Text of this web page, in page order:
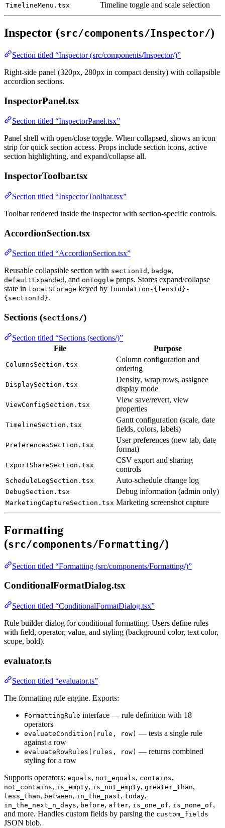
TimelineMenu.tsx Timeline toggle and scale selection
Inspector (src/components/Inspector/)
Section titled “Inspector (src/components/Inspector/)”
Right-side panel (320px, 280px in compact density) with collapsible
accordion sections.
InspectorPanel.tsx
Section titled “InspectorPanel.tsx”
Panel shell with open/close toggle. When collapsed, shows an icon
strip for quick section access. Props include section icons, active
section highlighting, and expand/collapse all.
InspectorToolbar.tsx
Section titled “InspectorToolbar.tsx”
Toolbar rendered inside the inspector with section-specific controls.
AccordionSection.tsx
Section titled “AccordionSection.tsx”
Reusable collapsible section with sectionId , badge,
defaultExpanded , and onToggle props. Stores expand/collapse
state in localStorage keyed by foundation-{lensId}-
{sectionId}.
Sections (sections/)
Section titled “Sections (sections/)”
File
Purpose
ColumnsSection.tsx
Column configuration and
ordering
DisplaySection.tsx
Density, wrap rows, assignee
display mode
ViewConfigSection.tsx
View save/revert, view
properties
TimelineSection.tsx
Gantt configuration (scale, date
fields, colors, labels)
PreferencesSection.tsx
User preferences (new tab, date
format)
ExportShareSection.tsx
CSV export and sharing
controls
ScheduleLogSection.tsx Auto-schedule change log
DebugSection.tsx Debug information (admin only)
MarketingCaptureSection.tsx Marketing screenshot capture
Formatting
(src/components/Formatting/)
Section titled “Formatting (src/components/Formatting/)”
ConditionalFormatDialog.tsx
Section titled “ConditionalFormatDialog.tsx”
Rule builder dialog for conditional formatting. Users define rules
with field, operator, value, and styling (background color, text color,
scope, bold).
evaluator.ts
Section titled “evaluator.ts”
The formatting rule engine. Exports:
FormattingRule interface — rule definition with 18
operators
evaluateCondition(rule, row) — tests a single rule
against a row
evaluateRowRules(rules, row) — returns combined
styling for a row
Supports operators: equals, not_equals, contains,
not_contains, is_empty, is_not_empty, greater_than,
less_than, between, in_the_past, today,
in_the_next_n_days, before, after, is_one_of, is_none_of,
and more. Handles custom fields by parsing the custom_fields
JSON blob.